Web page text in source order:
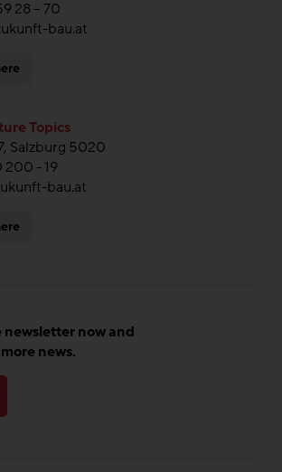
28 – 70
bau.at
Topics
Salzburg 5020
200 - 19
bau.at
newsletter now and
news.